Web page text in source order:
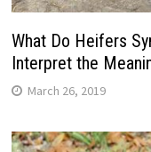
What Do Heifers
Interpret the
March 26, 2019